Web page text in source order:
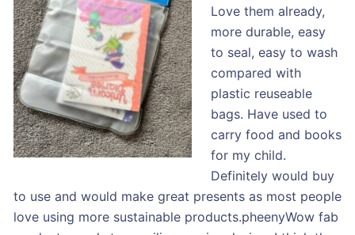
Love them already,
more durable, easy
to seal, easy to wash
compared with
plastic reuseable
bags. Have used to
carry food and books
for my child.
Definitely would buy
to use and would make great presents as most people
love using more sustainable products.pheenyWow fab